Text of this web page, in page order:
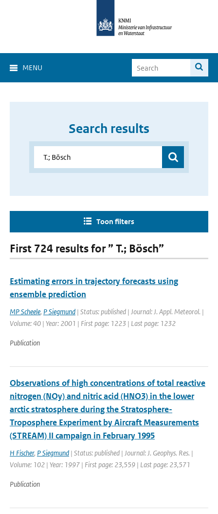
MENU
Search results
Toon filters
First 724 results for ” T.; Bösch”
Estimating errors in trajectory forecasts using
ensemble prediction
MP Scheele, P Siegmund | Status: published | Journal: J. Appl. Meteorol. |
Volume: 40 | Year: 2001 | First page: 1223 | Last page: 1232
Publication
Observations of high concentrations of total reactive
nitrogen (NOy) and nitric acid (HNO3) in the lower
arctic stratosphere during the Stratosphere-
Troposphere Experiment by Aircraft Measurements
(STREAM) II campaign in February 1995
H Fischer, P Siegmund | Status: published | Journal: J. Geophys. Res. |
Volume: 102 | Year: 1997 | First page: 23,559 | Last page: 23,571
Publication